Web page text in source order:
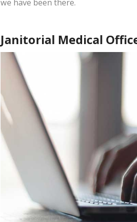
we have been there.
Janitorial Medical